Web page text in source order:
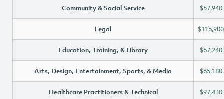
Community & Social Service $57,940
Legal $116,900
Education, Training, & Library $67,240
Arts, Design, Entertainment, Sports, & Media $65,180
Healthcare Practitioners & Technical $97,430